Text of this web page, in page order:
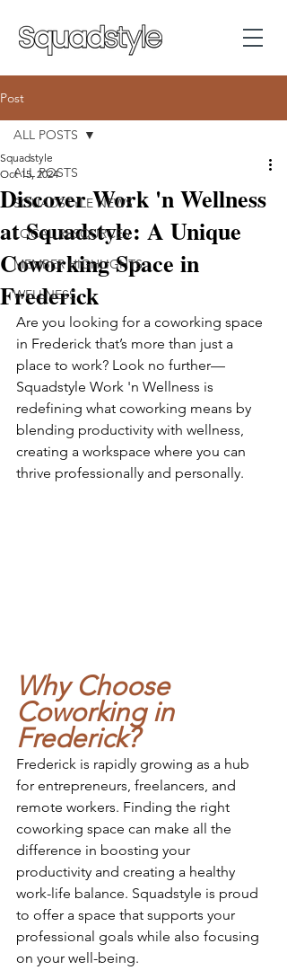
Post
ALL POSTS
SQUADSTYLE NEWS
LOCAL RESOURCES
MEMBER HIGHLIGHTS
WELLNESS
ALL POSTS
Discover Work 'n Wellness
at Squadstyle: A Unique
Coworking Space in
Frederick
Squadstyle
Oct 15, 2024
Are you looking for a coworking space
in Frederick that’s more than just a
place to work? Look no further—
Squadstyle Work 'n Wellness is
redefining what coworking means by
blending productivity with wellness,
creating a workspace where you can
thrive professionally and personally.
Why Choose
Coworking in
Frederick?
Frederick is rapidly growing as a hub
for entrepreneurs, freelancers, and
remote workers. Finding the right
coworking space can make all the
difference in boosting your
productivity and creating a healthy
work-life balance. Squadstyle is proud
to offer a space that supports your
professional goals while also focusing
on your well-being.